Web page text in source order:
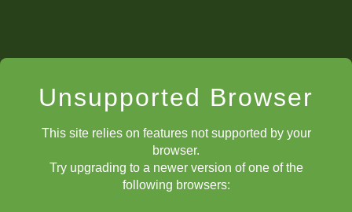
Unsupported Browser
This site relies on features not supported by your
browser.
Try upgrading to a newer version of one of the
following browsers: